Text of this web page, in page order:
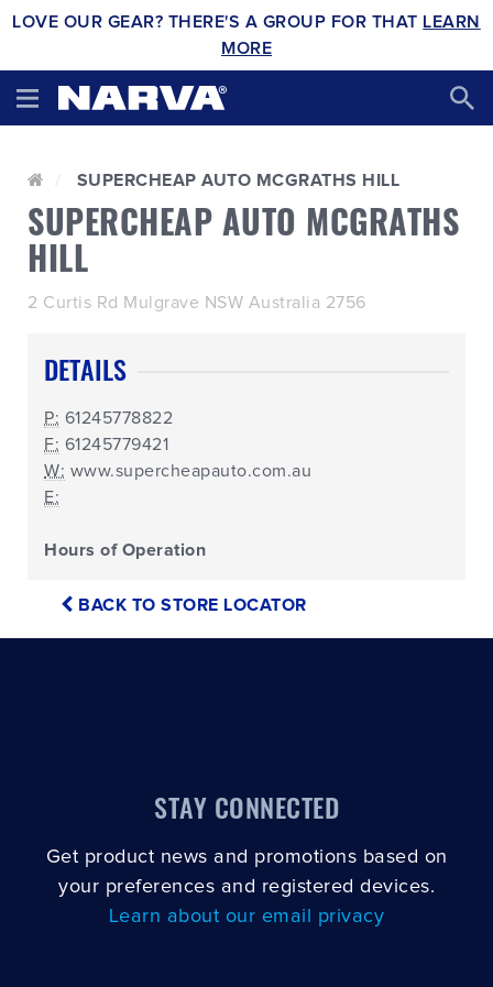
LOVE OUR GEAR? THERE'S A GROUP FOR THAT LEARN
MORE
SUPERCHEAP AUTO MCGRATHS HILL
SUPERCHEAP AUTO MCGRATHS
HILL
2 Curtis Rd Mulgrave NSW Australia 2756
DETAILS
P: 61245778822
F: 61245779421
W: www.supercheapauto.com.au
E:
Hours of Operation
BACK TO STORE LOCATOR
STAY CONNECTED
Get product news and promotions based on
your preferences and registered devices.
Learn about our email privacy